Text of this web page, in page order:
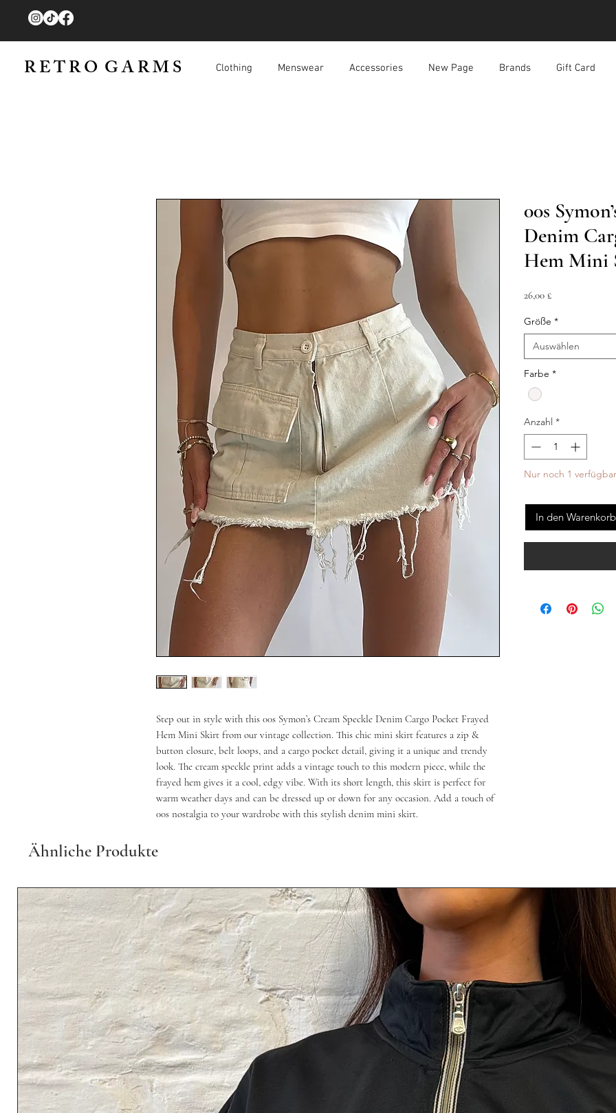
R E T R O G A R M S Clothing Menswear Accessories New Page Brands Gift Card
Step out in style with this 00s Symon’s Cream Speckle Denim Cargo Pocket Frayed
Hem Mini Skirt from our vintage collection. This chic mini skirt features a zip &
button closure, belt loops, and a cargo pocket detail, giving it a unique and trendy
look. The cream speckle print adds a vintage touch to this modern piece, while the
frayed hem gives it a cool, edgy vibe. With its short length, this skirt is perfect for
warm weather days and can be dressed up or down for any occasion. Add a touch of
00s nostalgia to your wardrobe with this stylish denim mini skirt.
00s
Denim
Hem Mini
26,00 £Preis
Größe *
Auswählen
Farbe *
Anzahl *
Nur noch 1 verfügbar
In den Warenkorb
Ähnliche Produkte